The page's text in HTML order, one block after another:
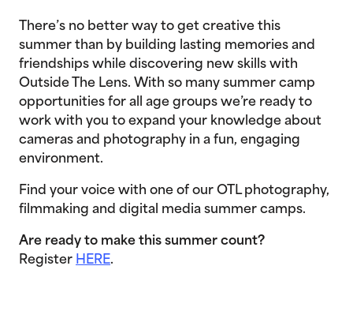
There’s no better way to get creative this
summer than by building lasting memories and
friendships while discovering new skills with
Outside The Lens. With so many summer camp
opportunities for all age groups we’re ready to
work with you to expand your knowledge about
cameras and photography in a fun, engaging
environment.
Find your voice with one of our OTL photography,
filmmaking and digital media summer camps.
Are ready to make this summer count?
Register HERE.